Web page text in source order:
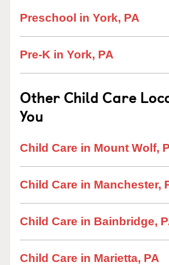
Preschool in York, PA
Pre-K in York, PA
Other Child Care
You
Child Care in Mount Wolf,
Child Care in Manchester,
Child Care in Bainbridge,
Child Care in Marietta, PA